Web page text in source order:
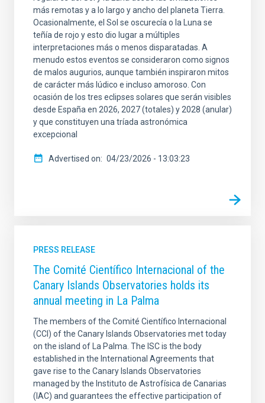
más remotas y a lo largo y ancho del planeta Tierra.
Ocasionalmente, el Sol se oscurecía o la Luna se
teñía de rojo y esto dio lugar a múltiples
interpretaciones más o menos disparatadas. A
menudo estos eventos se consideraron como signos
de malos augurios, aunque también inspiraron mitos
de carácter más lúdico e incluso amoroso. Con
ocasión de los tres eclipses solares que serán visibles
desde España en 2026, 2027 (totales) y 2028 (anular)
y que constituyen una tríada astronómica
excepcional
Advertised on 04/23/2026 - 13:03:23
PRESS RELEASE
The Comité Científico Internacional of the
Canary Islands Observatories holds its
annual meeting in La Palma
The members of the Comité Científico Internacional
(CCI) of the Canary Islands Observatories met today
on the island of La Palma. The ISC is the body
established in the International Agreements that
gave rise to the Canary Islands Observatories
managed by the Instituto de Astrofísica de Canarias
(IAC) and guarantees the effective participation of